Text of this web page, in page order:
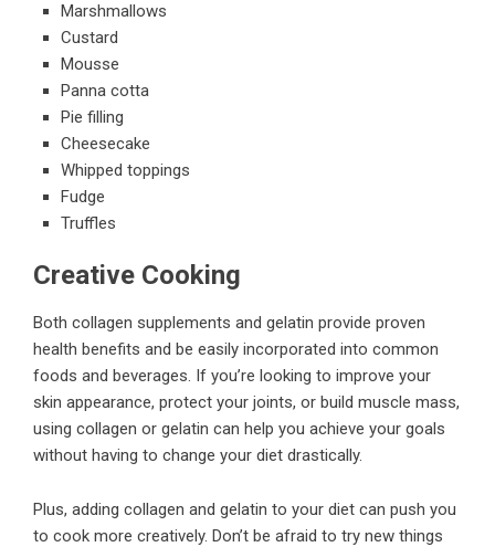
Marshmallows
Custard
Mousse
Panna cotta
Pie filling
Cheesecake
Whipped toppings
Fudge
Truffles
Creative Cooking
Both collagen supplements and gelatin provide proven
health benefits and be easily incorporated into common
foods and beverages. If you’re looking to improve your
skin appearance, protect your joints, or build muscle mass,
using collagen or gelatin can help you achieve your goals
without having to change your diet drastically.
Plus, adding collagen and gelatin to your diet can push you
to cook more creatively. Don’t be afraid to try new things